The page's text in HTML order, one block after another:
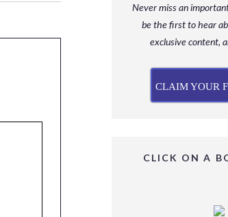
Never miss an
bethe first to hear
exclusive content,
CLAIM YOUR
CLICK ON A